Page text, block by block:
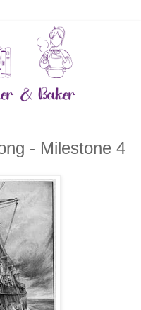
- Milestone 4